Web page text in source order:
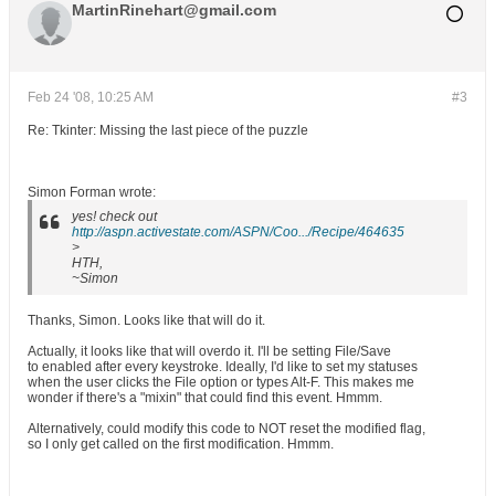
MartinRinehart@gmail.com
#3
Feb 24 '08, 10:25 AM
Re: Tkinter: Missing the last piece of the puzzle
Simon Forman wrote:
yes! check out
http://aspn.activestate.com/ASPN/Coo.../Recipe/464635
>
HTH,
~Simon
Thanks, Simon. Looks like that will do it.
Actually, it looks like that will overdo it. I'll be setting File/Save
to enabled after every keystroke. Ideally, I'd like to set my statuses
when the user clicks the File option or types Alt-F. This makes me
wonder if there's a "mixin" that could find this event. Hmmm.
Alternatively, could modify this code to NOT reset the modified flag,
so I only get called on the first modification. Hmmm.